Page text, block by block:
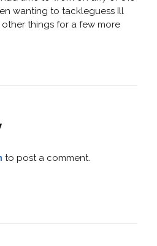
wanting to tackleguess Ill
things for a few more
to post a comment.